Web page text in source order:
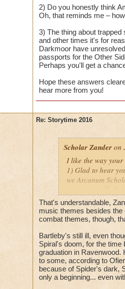
2) Will we still
auspicious
3) With the last
would be free to
defeating him
By the way, nice
Fitzhume! I'll be
thanks for the
2) Do you honestly think
Oh, that reminds me –
3) The thing about
and other times it's for
Darkmoor have
passports for the Other
Perhaps you'll get a
Hope these answers
hear more from you!
Re: Storytime 2016
Scholar Zander on
I like the way
1) Glad to hear
we Arcanum
music; it really
And as far as
nothing yet, mate.
withYOU?
Oh, that reminds
3) The thing
cognizant of, and
That's understandable,
music themes besides
combat themes, though,
Bartleby's still ill, even
Spiral's doom, for the
graduation in Ravenwood.
to some, according to
because of Spider's dark,
only a beginning... even